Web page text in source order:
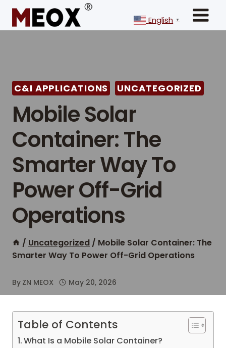
Skip
content
English ▼
C&I APPLICATIONS UNCATEGORIZED
Mobile Solar
Container: The
Smarter Way To
Power Off-Grid
Operations
/ Uncategorized / Mobile Solar Container: The
Smarter Way To Power Off-Grid Operations
By ZN MEOX May 20, 2026
Table of Contents
What Is a Mobile Solar Container?